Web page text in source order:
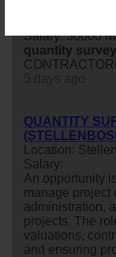
Salary: 30000
quantity
QUANTITY
Location:
Salary:
An opportunity
manage project
administration,
projects. The
valuations,
and ensuring